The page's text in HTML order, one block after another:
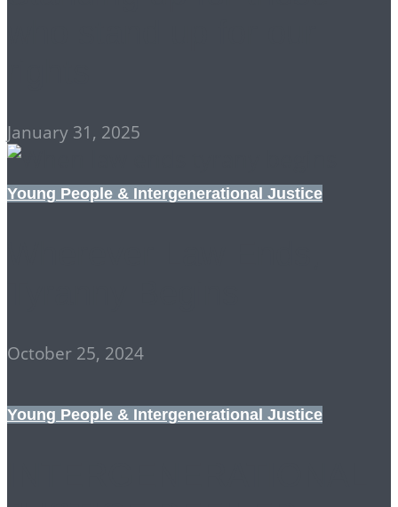
January 31, 2025
Young People & Intergenerational Justice
October 25, 2024
Young People & Intergenerational Justice